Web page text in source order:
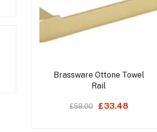
Brassware Ottone Towel
Rail
£58.00 £33.48